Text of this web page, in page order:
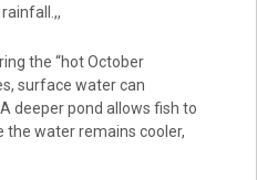
the “hot October
surface water can
deeper pond allows fish to
water remains cooler,